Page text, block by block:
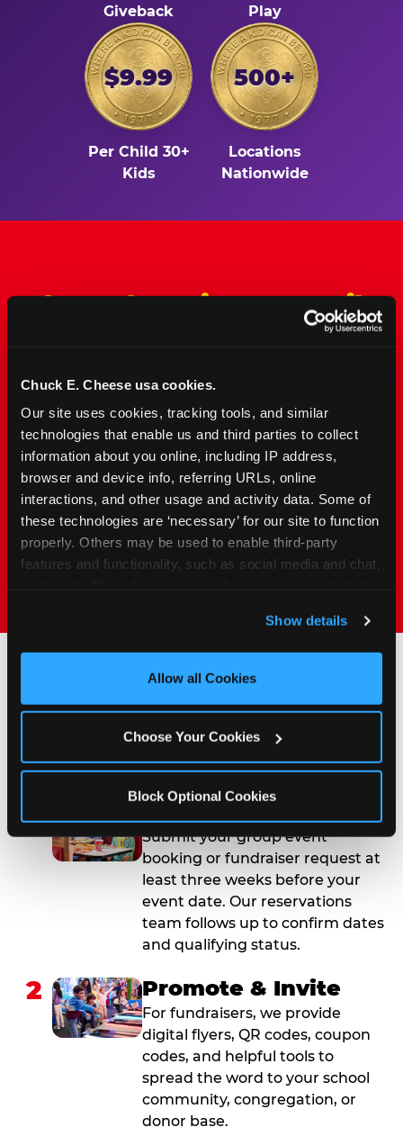
Chuck E. Cheese usa cookies.
Our site uses cookies, tracking tools, and similar
technologies that enable us and third parties to collect
information about you online, including IP address,
browser and device info, referring URLs, online
interactions, and other usage and activity data. Some of
these technologies are ‘necessary’ for our site to function
properly. Others may be used to enable third-party
features and functionality, such as social media and chat,
and measure and target content and ads, here and on
third party sites. Click ‘Allow All Cookies’ to use this
site with all cookies enabled, or click ‘Block Optional
Show details
Allow all Cookies
Choose Your Cookies
Block Optional Cookies
Giveback
Play
$9.99
Per Child 30+
Kids
500+
Locations
Nationwide
The Only Major FEC Built
from the Ground Up for
families with young elementary-age children —
the exact age group that makes group outings
and fundraisers a logistical challenge
everywhere else. Kid&nbsp;Check&#174; safety.
Indoor. Affordable. Food included. Nearby.
FIND YOUR LOCATION
How to Book Your Group
Event or Fundraiser in
Plano
1 Request Online
Submit your group event
booking or fundraiser request at
least three weeks before your
event date. Our reservations
team follows up to confirm dates
and qualifying status.
2 Promote & Invite
For fundraisers, we provide
digital flyers, QR codes, coupon
codes, and helpful tools to
spread the word to your school
community, congregation, or
donor base.